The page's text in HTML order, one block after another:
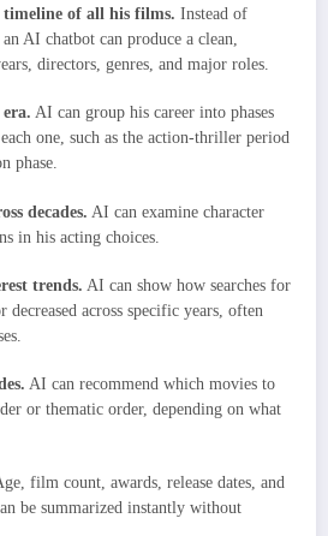
of all his films. Instead of
AI chatbot can produce a clean,
directors, genres, and major roles.
AI can group his career into phases
one, such as the action-thriller period
phase.
decades. AI can examine character
in his acting choices.
trends. AI can show how searches for
decreased across specific years, often
AI can recommend which movies to
or thematic order, depending on what
film count, awards, release dates, and
be summarized instantly without